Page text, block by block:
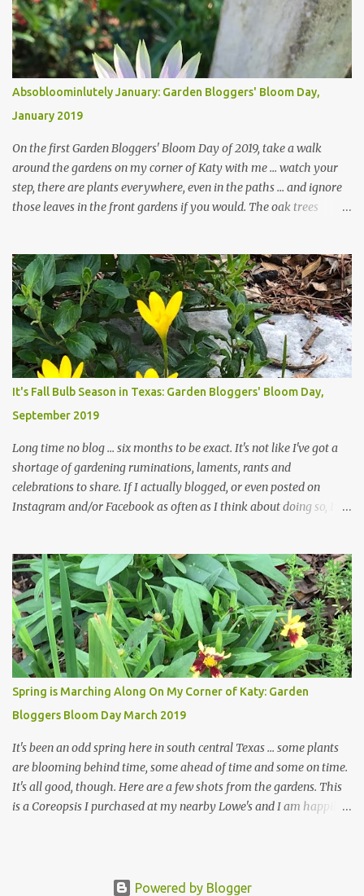
Absobloominlutely January: Garden Bloggers' Bloom Day,
January 2019
On the first Garden Bloggers' Bloom Day of 2019, take a walk
around the gardens on my corner of Katy with me ... watch your
step, there are plants everywhere, even in the paths ... and ignore
those leaves in the front gardens if you would. The oak trees
trees are mostly bare. We do our best to keep the sidewalk and
curbs clear: the latter are especially important since we don't want
those leaves clogging our storm drains and increasing the
likelihood of flooding. The corner bed below has undergone some
changes in recent months, with large flagstones added to give The
Head Gardener room to move and work around the plants. Fewer
plants, both desirable and undesirable, make for less work. The HG
and I are 22 years older than we were when we started this garden
... how did that happen? The corner bed is the most colorful spot
in th...
It's Fall Bulb Season in Texas: Garden Bloggers' Bloom Day,
September 2019
Long time no blog ... six months to be exact. It's not like I've got a
shortage of gardening ruminations, laments, rants and
celebrations to share. If I actually blogged, or even posted on
Instagram and/or Facebook as often as I think about doing so, I
The summer weather on my corner of Katy does have a lot to do
with my lack of enthusiasm for ... well, just about everything. The
last 3 summers, I've made trips to England in mid- to late June,
visiting gardens in the Cotswolds, Yorkshire and East Anglia. I
return from those trips with a renewed passion for gardening,
which is quickly dashed by the realities of gardening in south
central Texas versus the British Isles. I arrived back home on July
3rd this year, just as the temperatures headed into the mid- to
high 90s, where they have stayed ever since. Rain fell on July 4th
and for the n...
Spring is Marching Along On My Corner of Katy: Garden
Bloggers Bloom Day March 2019
It's been an odd spring here in south central Texas ... some plants
are blooming behind time, some ahead of time and some on time.
It's all good, though. Here are a few shots from the gardens. This
is a Coreopsis I purchased at my nearby Lowe's and I am happily
well this Rudbeckia 'Early Bird Gold' is doing in my garden. I wish
Powered by Blogger